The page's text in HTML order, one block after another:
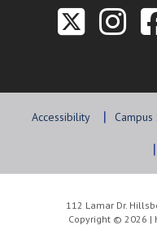
Link
Accessibility
112 Lamar Dr.
Copyright © 2026 |